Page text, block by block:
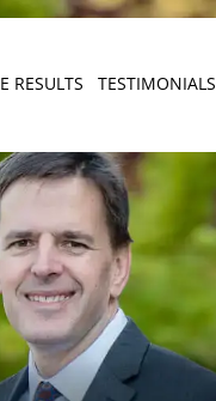
RESULTS TESTIMONIALS